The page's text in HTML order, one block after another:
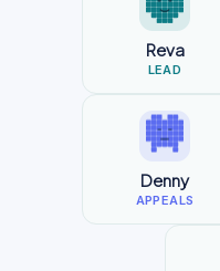
Reva
LEAD
Denny
APPEALS